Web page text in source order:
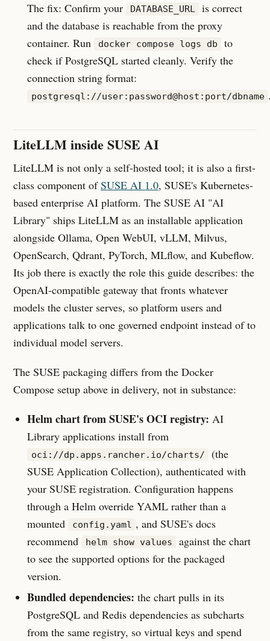
The fix: Confirm your
DATABASE_URL
is correct
and the database is reachable from the proxy
container. Run
docker compose logs db
to
check if PostgreSQL started cleanly. Verify the
connection string format:
postgresql://user:password@host:port/dbname
LiteLLM inside SUSE AI
LiteLLM is not only a self-hosted tool; it is also a first-
class component ofSUSE AI 1.0, SUSE's Kubernetes-
based enterprise AI platform. The SUSE AI "AI
Library" ships LiteLLM as an installable application
alongside Ollama, Open WebUI, vLLM, Milvus,
OpenSearch, Qdrant, PyTorch, MLflow, and Kubeflow.
Its job there is exactly the role this guide describes: the
OpenAI-compatible gateway that fronts whatever
models the cluster serves, so platform users and
applications talk to one governed endpoint instead of to
individual model servers.
The SUSE packaging differs from the Docker
Compose setup above in delivery, not in substance:
Helm chart from SUSE's OCI registry: AI
Library applications install from
oci://dp.apps.rancher.io/charts/
(the
SUSE Application Collection), authenticated with
your SUSE registration. Configuration happens
through a Helm override YAML rather than a
mounted
config.yaml , and SUSE's docs
recommend
helm show values
against the chart
to see the supported options for the packaged
version.
Bundled dependencies: the chart pulls in its
PostgreSQL and Redis dependencies as subcharts
from the same registry, so virtual keys and spend